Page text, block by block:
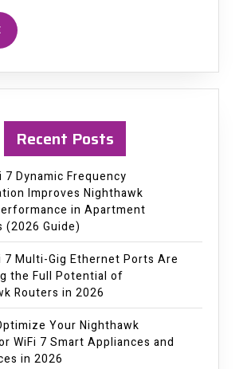
Recent Posts
7 Dynamic Frequency
Improves Nighthawk
in Apartment
(2026 Guide)
7 Multi-Gig Ethernet Ports Are
the Full Potential of
Routers in 2026
Your Nighthawk
WiFi 7 Smart Appliances and
in 2026